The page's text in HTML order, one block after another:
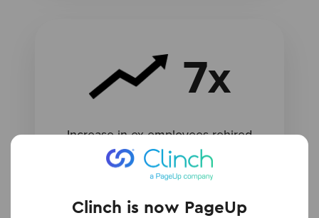
7x
Increase in ex-employees rehired
Clinch is now PageUp